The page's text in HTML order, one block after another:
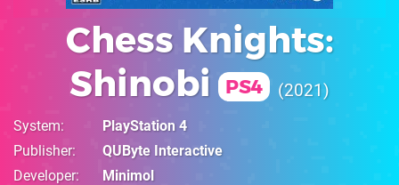
Chess Knights:
Shinobi
PS4 2021
System
PlayStation 4
Publisher
QUByte Interactive
Developer
Minimol